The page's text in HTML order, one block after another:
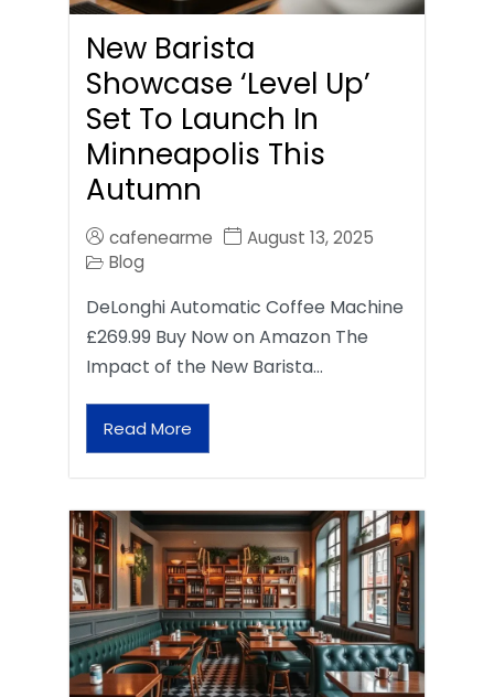
New Barista
Showcase ‘Level Up’
Set To Launch In
Minneapolis This
Autumn
cafenearme
August 13, 2025
Blog
DeLonghi Automatic Coffee Machine
£269.99 Buy Now on Amazon The
Impact of the New Barista…
Read More